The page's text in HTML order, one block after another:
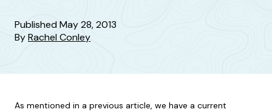
PublishedMay 28, 2013
ByRachel Conley
As mentioned in a previous article, we have a current